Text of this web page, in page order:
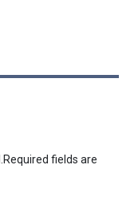
Required fields are